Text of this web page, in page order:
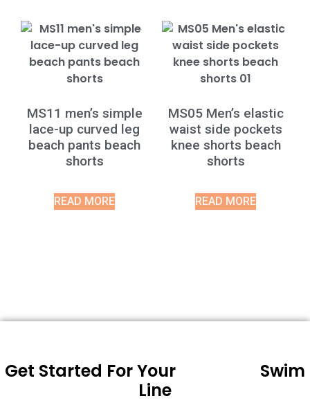
MS11 men’s simple
lace-up curved leg
beach pants beach
shorts
READ MORE
MS05 Men’s elastic
waist side pockets
knee shorts beach
shorts
READ MORE
Get Started For Your
Swim
Line